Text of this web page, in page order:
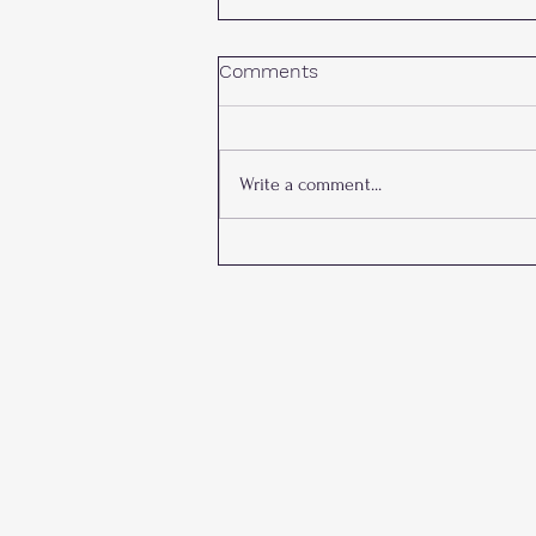
Comments
Write a comment...